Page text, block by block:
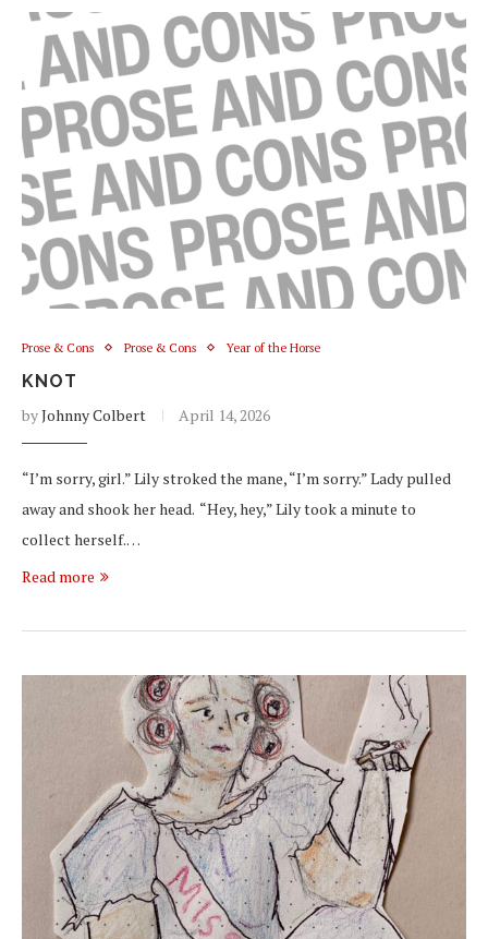
Prose & Cons Prose & Cons Year of the Horse
KNOT
byJohnny Colbert April 14, 2026
“I’m sorry, girl.” Lily stroked the mane, “I’m sorry.” Lady pulled
away and shook her head. “Hey, hey,” Lily took a minute to
collect herself.…
Read more